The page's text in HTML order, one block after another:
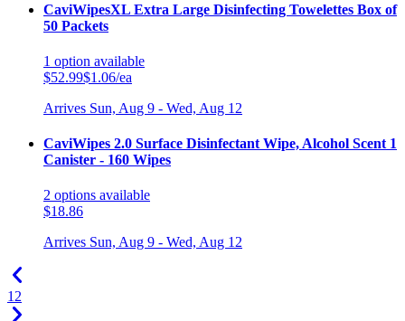
CaviWipesXL Extra Large Disinfecting Towelettes Box of
50 Packets
1 option available
$52.99$1.06/ea
Arrives Sun, Aug 9 - Wed, Aug 12
CaviWipes 2.0 Surface Disinfectant Wipe, Alcohol Scent 1
Canister - 160 Wipes
2 options available
$18.86
Arrives Sun, Aug 9 - Wed, Aug 12
1 2